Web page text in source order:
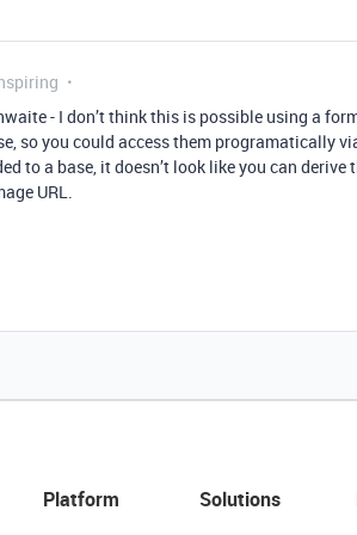
- I don’t think this is possible using a
so you could access them programatically
to a base, it doesn’t look like you can
URL.
Platform
Solutions